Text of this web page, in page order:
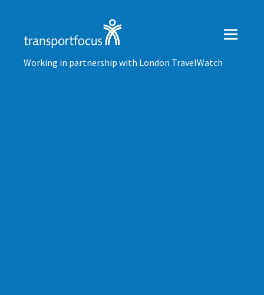
Working in partnership with London TravelWatch